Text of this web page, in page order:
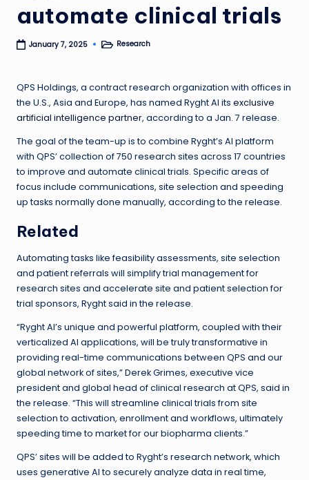
automate clinical trials
January 7, 2025
PostedResearch
QPS Holdings, a contract research organization with offices in
the U.S., Asia and Europe, has named Ryght AI its exclusive
artificial intelligence partner, according to a Jan. 7 release.
The goal of the team-up is to combine Ryght’s AI platform
with QPS’ collection of 750 research sites across 17 countries
to improve and automate clinical trials. Specific areas of
focus include communications, site selection and speeding
up tasks normally done manually, according to the release.
Related
Automating tasks like feasibility assessments, site selection
and patient referrals will simplify trial management for
research sites and accelerate site and patient selection for
trial sponsors, Ryght said in the release.
“Ryght AI’s unique and powerful platform, coupled with their
verticalized AI applications, will be truly transformative in
providing real-time communications between QPS and our
global network of sites,” Derek Grimes, executive vice
president and global head of clinical research at QPS, said in
the release. “This will streamline clinical trials from site
selection to activation, enrollment and workflows, ultimately
speeding time to market for our biopharma clients.”
QPS’ sites will be added to Ryght’s research network, which
uses generative AI to securely analyze data in real time,